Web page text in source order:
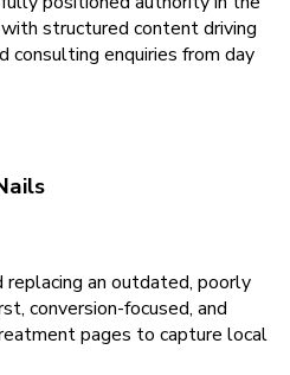
structured content driving
consulting enquiries from day
an outdated, poorly
conversion-focused, and
pages to capture local